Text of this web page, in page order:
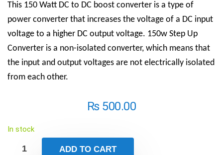
This 150 Watt DC to DC boost converter is a type of
power converter that increases the voltage of a DC input
voltage to a higher DC output voltage. 150w Step Up
Converter is a non-isolated converter, which means that
the input and output voltages are not electrically isolated
from each other.
₨500.00
In stock
ADD TO CART